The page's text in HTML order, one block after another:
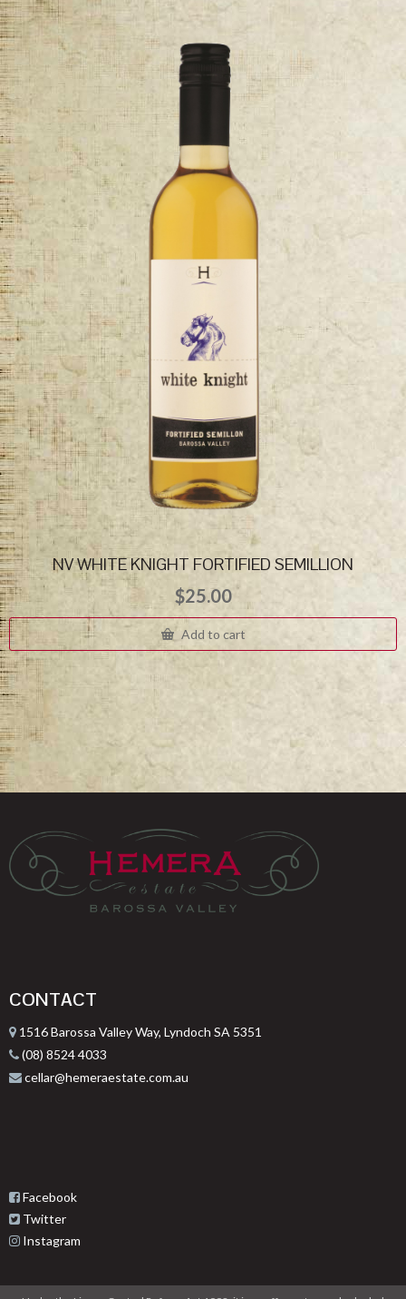
NV WHITE KNIGHT FORTIFIED SEMILLION
$25.00
Add to cart
CONTACT
1516 Barossa Valley Way, Lyndoch SA 5351
(08) 8524 4033
cellar@hemeraestate.com.au
Facebook
Twitter
Instagram